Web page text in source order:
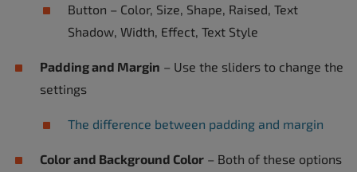
Button – Color, Size, Shape, Raised, Text
Shadow, Width, Effect, Text Style
Padding and Margin – Use the sliders to change the
settings
The difference between padding and margin
Color and Background Color – Both of these options